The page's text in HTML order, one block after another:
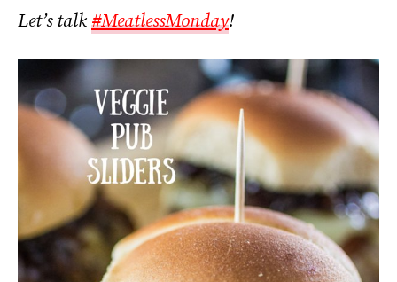
Let’s talk#MeatlessMonday!